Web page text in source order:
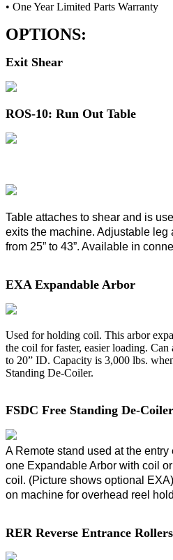
• One Year Limited Parts Warranty
OPTIONS:
Exit Shear
ROS-10: Run Out Table
Table attaches to shear and is
exits the machine. Adjustable
from 25” to 43”. Available in
EXA Expandable Arbor
Used for holding coil. This arbor
the coil for faster, easier loading.
to 20” ID. Capacity is 3,000 lbs.
Standing De-Coiler.
FSDC Free Standing De-
A Remote stand used at the
one Expandable Arbor with coil
coil. (Picture shows optional
on machine for overhead reel
RER Reverse Entrance Rollers